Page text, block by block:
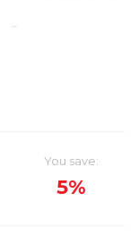
You save:
5%